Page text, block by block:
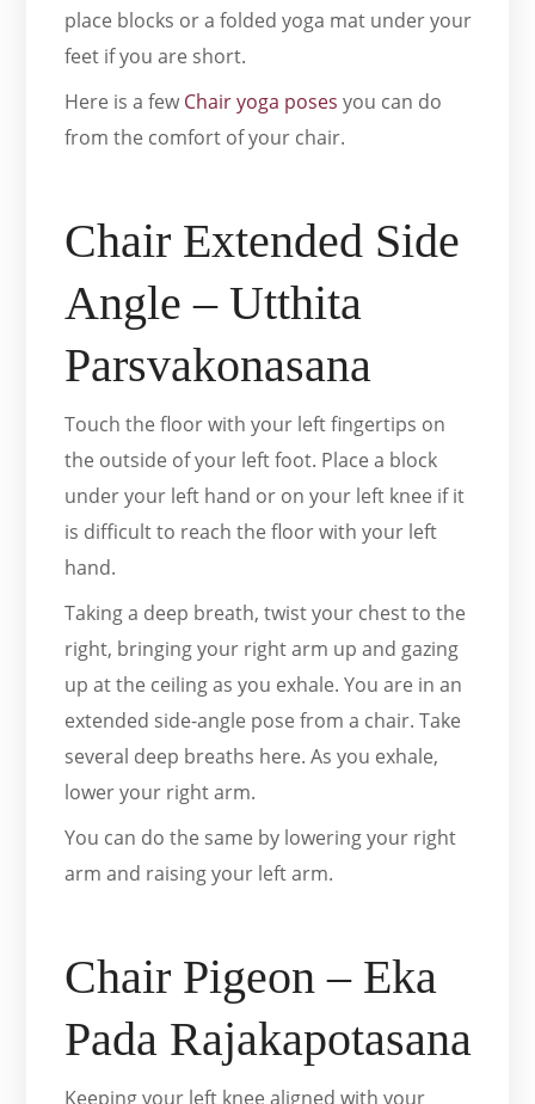
place blocks or a folded yoga mat under your
feet if you are short.
Here is a few Chair yoga poses you can do
from the comfort of your chair.
Chair Extended Side
Angle – Utthita
Parsvakonasana
Touch the floor with your left fingertips on
the outside of your left foot. Place a block
under your left hand or on your left knee if it
is difficult to reach the floor with your left
hand.
Taking a deep breath, twist your chest to the
right, bringing your right arm up and gazing
up at the ceiling as you exhale. You are in an
extended side-angle pose from a chair. Take
several deep breaths here. As you exhale,
lower your right arm.
You can do the same by lowering your right
arm and raising your left arm.
Chair Pigeon – Eka
Pada Rajakapotasana
Keeping your left knee aligned with your